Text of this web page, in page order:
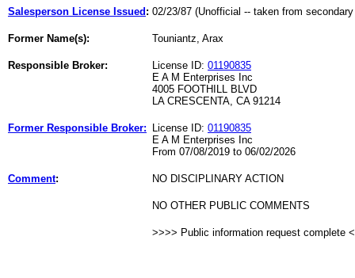
Salesperson License Issued : 02/23/87 (Unofficial -- taken from
Former Name(s): Touniantz, Arax
Responsible Broker: License ID: 01190835
E A M Enterprises Inc
4005 FOOTHILL BLVD
LA CRESCENTA, CA 91214
Former Responsible Broker: License ID: 01190835
E A M Enterprises Inc
From 07/08/2019 to 06/02/2026
Comment: NO DISCIPLINARY ACTION
NO OTHER PUBLIC COMMENTS
>>>> Public information request complete